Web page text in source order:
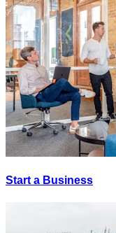
Start a Business